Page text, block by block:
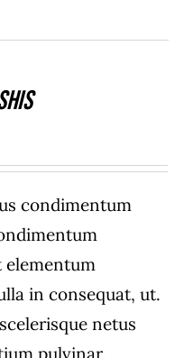
condimentum
in consequat, ut.
netus
pulvinar.